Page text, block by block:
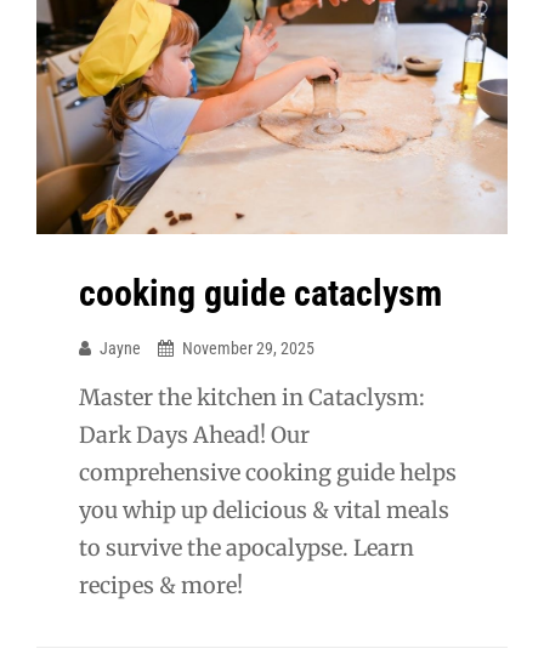
cooking guide cataclysm
Jayne November 29, 2025
Master the kitchen in Cataclysm:
Dark Days Ahead! Our
comprehensive cooking guide helps
you whip up delicious & vital meals
to survive the apocalypse. Learn
recipes & more!